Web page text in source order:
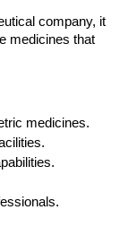
company, it
medicines that
medicines.